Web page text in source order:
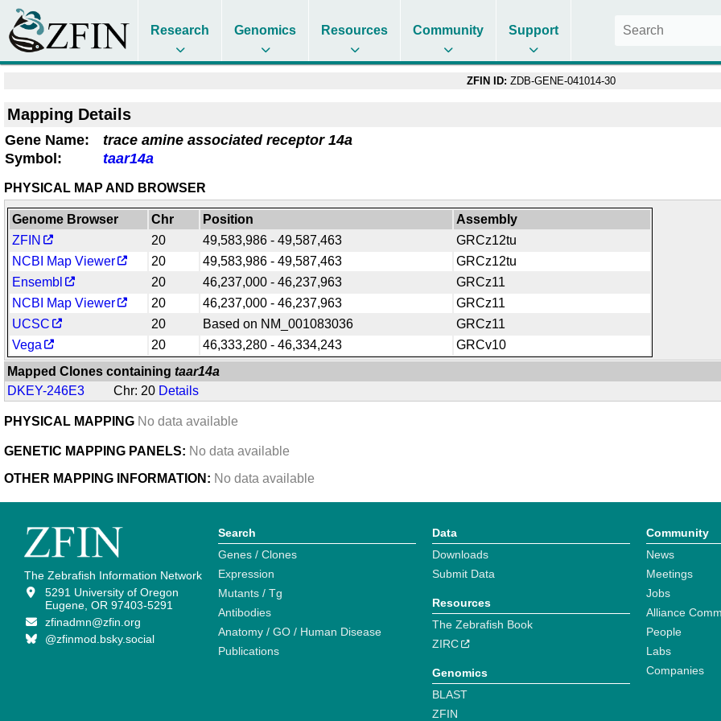
Research Genomics Resources Community Support
ZFIN ID: ZDB-GENE-041014-30
Mapping Details
Gene Name:
trace amine associated receptor 14a
Symbol:
taar14a
PHYSICAL MAP AND BROWSER
Genome Browser Chr Position
Assembly
ZFIN
20 49,583,986 - 49,587,463
GRCz12tu
NCBI Map Viewer
20 49,583,986 - 49,587,463
GRCz12tu
Ensembl
20 46,237,000 - 46,237,963
GRCz11
NCBI Map Viewer
20 46,237,000 - 46,237,963
GRCz11
UCSC
20 Based on NM_001083036
GRCz11
Vega
20 46,333,280 - 46,334,243
GRCv10
Mapped Clones containingtaar14a
DKEY-246E3
Chr: 20 Details
PHYSICAL MAPPING No data available
GENETIC MAPPING PANELS: No data available
OTHER MAPPING INFORMATION: No data available
The Zebrafish Information Network
5291 University of Oregon
Eugene, OR 97403-5291
zfinadmn@zfin.org
@zfinmod.bsky.social
Search
Genes / Clones
Expression
Mutants / Tg
Antibodies
Anatomy / GO / Human Disease
Publications
Data
Downloads
Submit Data
Resources
The Zebrafish Book
ZIRC
Genomics
BLAST
ZFIN
Community
News
Meetings
Jobs
Alliance
People
Labs
Companies